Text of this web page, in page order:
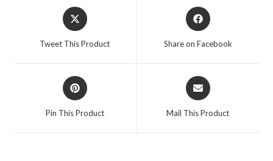
Opens
in
Tweet This Product
Opens
in
Share on Facebook
Opens
in
Pin This Product
Opens
in
Mail This Product